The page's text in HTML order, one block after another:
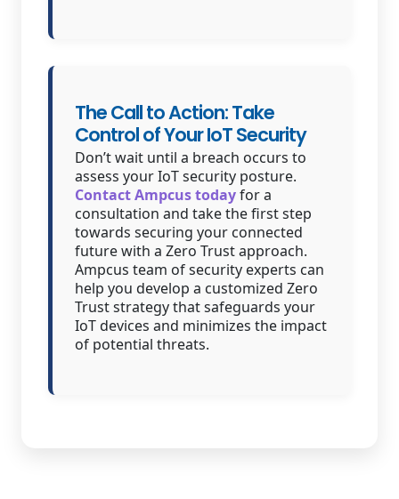
The Call to Action: Take
Control of Your IoT Security
Don’t wait until a breach occurs to
assess your IoT security posture.
Contact Ampcus todayfor a
consultation and take the first step
towards securing your connected
future with a Zero Trust approach.
Ampcus team of security experts can
help you develop a customized Zero
Trust strategy that safeguards your
IoT devices and minimizes the impact
of potential threats.